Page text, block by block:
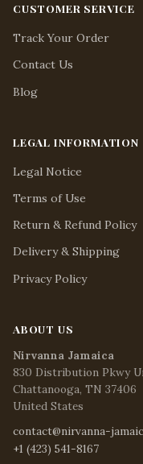
CUSTOMER SERVICE
Track Your Order
Contact Us
Blog
LEGAL INFORMATION
Legal Notice
Terms of Use
Return & Refund Policy
Delivery & Shipping
Privacy Policy
ABOUT US
Nirvanna Jamaica
830 Distribution Pkwy
Chattanooga, TN 37406
United States
contact@nirvanna-
+1 (423) 541-8167